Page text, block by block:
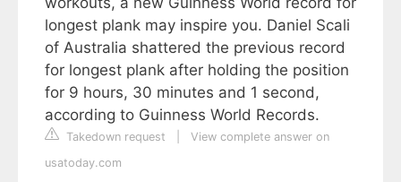
longest plank may inspire you. Daniel Scali
of Australia shattered the previous record
for longest plank after holding the position
for 9 hours, 30 minutes and 1 second,
according to Guinness World Records.
Takedown request
View complete answer on
usatoday.com